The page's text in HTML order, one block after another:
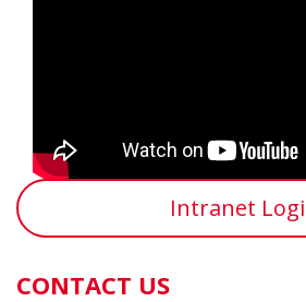
Intranet
CONTACT US